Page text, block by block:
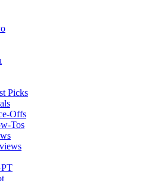
Picks
Offs
Tos